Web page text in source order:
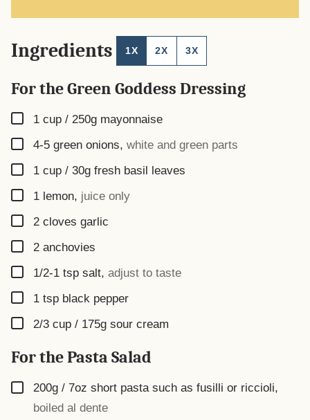
Ingredients 1X 2X 3X
For the Green Goddess Dressing
▢
1 cup / 250g mayonnaise
▢
4-5 green onions, white and green parts
▢
1 cup / 30g fresh basil leaves
▢
1 lemon, juice only
▢
2 cloves garlic
▢
2 anchovies
▢
1/2-1 tsp salt, adjust to taste
▢
1 tsp black pepper
▢
2/3 cup / 175g sour cream
For the Pasta Salad
▢
200g / 7oz short pasta such as fusilli or riccioli,
boiled al dente